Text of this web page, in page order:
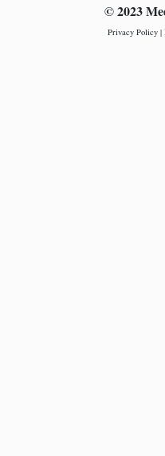
© 2023
Privacy Policy|